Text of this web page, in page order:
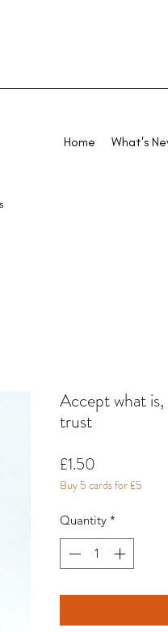
Home What's
Accept what
trust
£1.50
Buy 5 cards for £5
Quantity *